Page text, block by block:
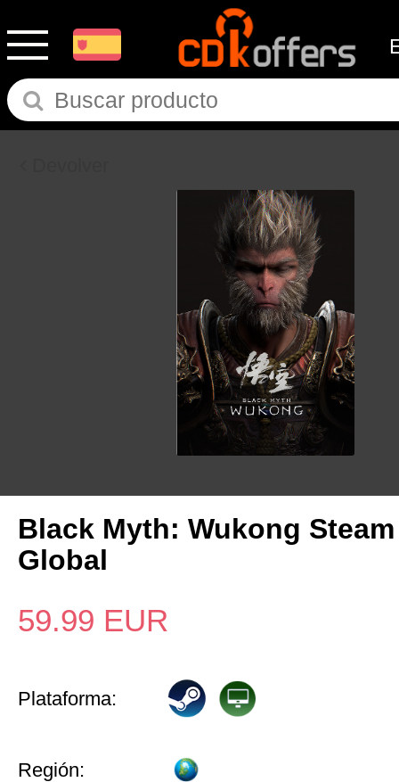
Black Myth: Wukong
Global
59.99 EUR
Plataforma:
Región: